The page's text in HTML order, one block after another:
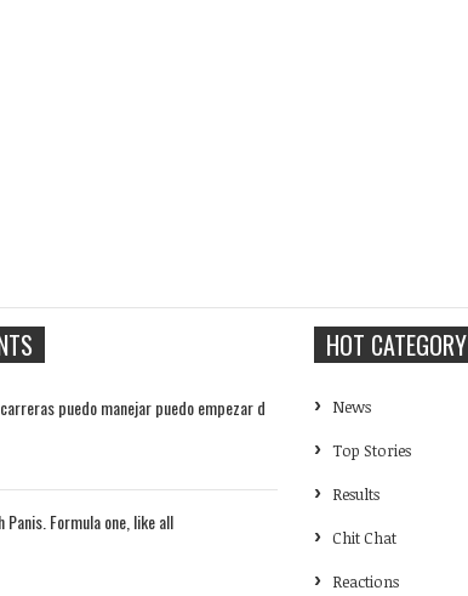
puedo manejar puedo empezar d
Formula one, like all
HOT CATEGORY
News
Top Stories
Results
Chit Chat
Reactions